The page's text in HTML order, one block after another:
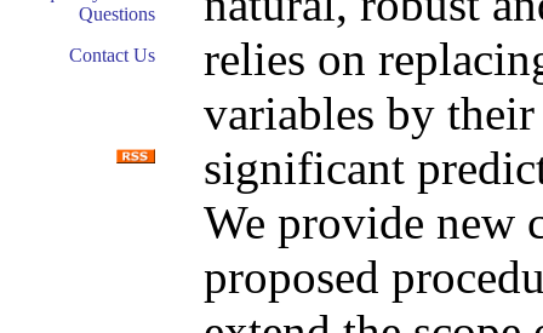
Questions
Contact Us
relies on
variables by
significant
We provide new
proposed